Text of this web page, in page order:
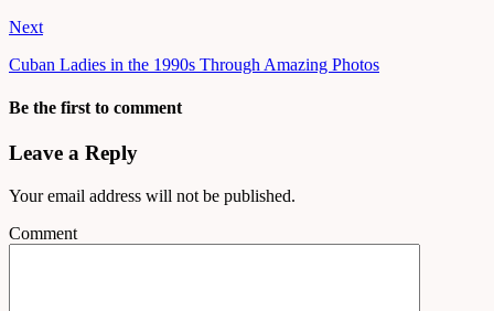
Next
Cuban Ladies in the 1990s Through Amazing Photos
Be the first to comment
Leave a Reply
Your email address will not be published.
Comment